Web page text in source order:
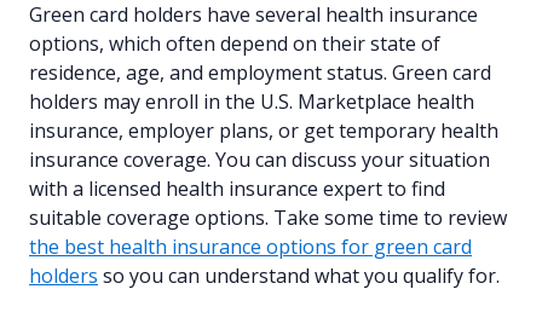
Green card holders have several health insurance
options, which often depend on their state of
residence, age, and employment status. Green card
holders may enroll in the U.S. Marketplace health
insurance, employer plans, or get temporary health
insurance coverage. You can discuss your situation
with a licensed health insurance expert to find
suitable coverage options. Take some time to review
the best health insurance options for green card
holders so you can understand what you qualify for.